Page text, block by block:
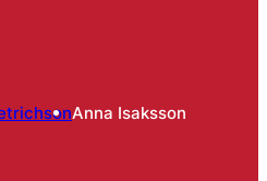
Anna Isaksson